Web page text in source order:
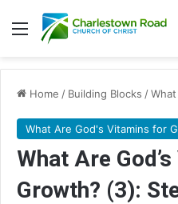
Menu
Home / Building Blocks /
What Are God's Vitamins for
What Are
Growth? (3):